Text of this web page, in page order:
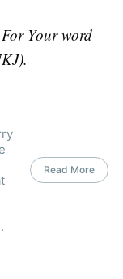
Your word
Read More